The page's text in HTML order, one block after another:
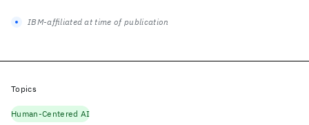
IBM-affiliated at time of publication
Topics
Human-Centered AI